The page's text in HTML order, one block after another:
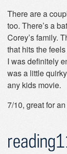
There are a
too. There’s a
Corey’s family.
that hits the
I was definitely
was a little
any kids movie.
7/10, great for